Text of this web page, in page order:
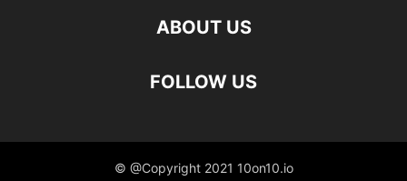
ABOUT US
FOLLOW US
© @Copyright 2021 10on10.io